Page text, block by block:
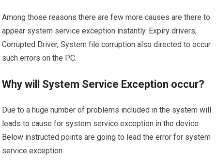
Among those reasons there are few more causes are there to
appear system service exception instantly. Expiry drivers,
Corrupted Driver, System file corruption also directed to occur
such errors on the PC.
Why will System Service Exception occur?
Due to a huge number of problems included in the system will
leads to cause for system service exception in the device.
Below instructed points are going to lead the error for system
service exception.